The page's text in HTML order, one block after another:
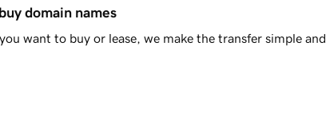
domain names
want to buy or lease, we make the transfer simple and